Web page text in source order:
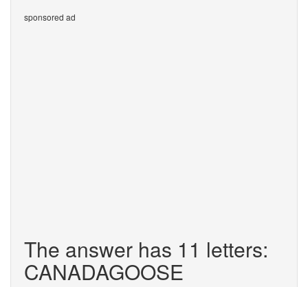
sponsored ad
The answer has 11 letters:
CANADAGOOSE